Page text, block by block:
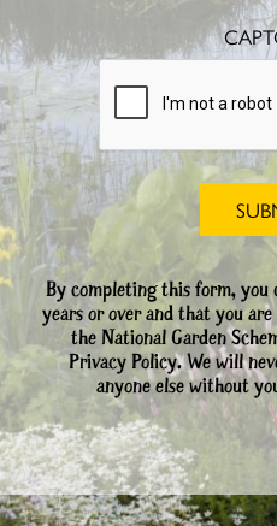
By completing this form, you
years or over and that you
the National Garden
Privacy Policy. We will
anyone else without